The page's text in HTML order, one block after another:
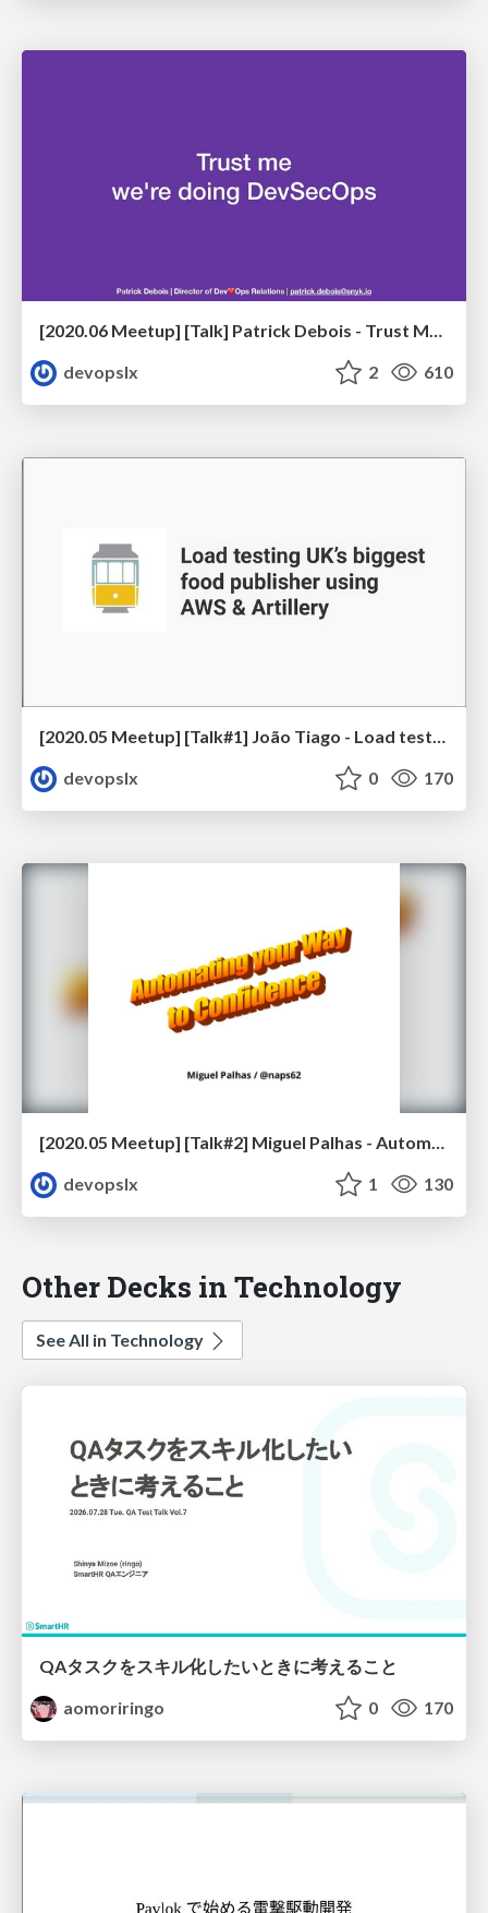
devopslx
2 610
[2020.05 Meetup] [Talk#1] João Tiago - Load testing UK’s biggest food publisher using AWS & Artillery
devopslx
0 170
[2020.05 Meetup] [Talk#2] Miguel Palhas - Automating your Way to Confidence
devopslx
1 130
Other Decks in Technology
See All in Technology
QAタスクをスキル化したいときに考えること
aomoriringo
0 170